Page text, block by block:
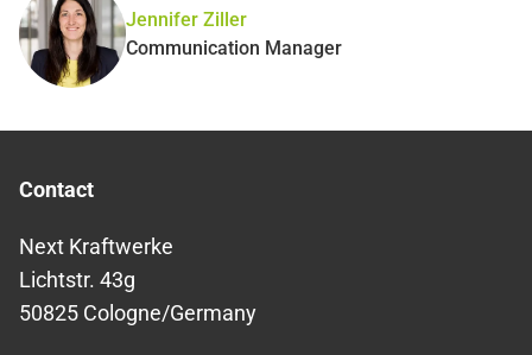
Jennifer Ziller
Communication Manager
Contact
Next Kraftwerke
Lichtstr. 43g
50825 Cologne/Germany